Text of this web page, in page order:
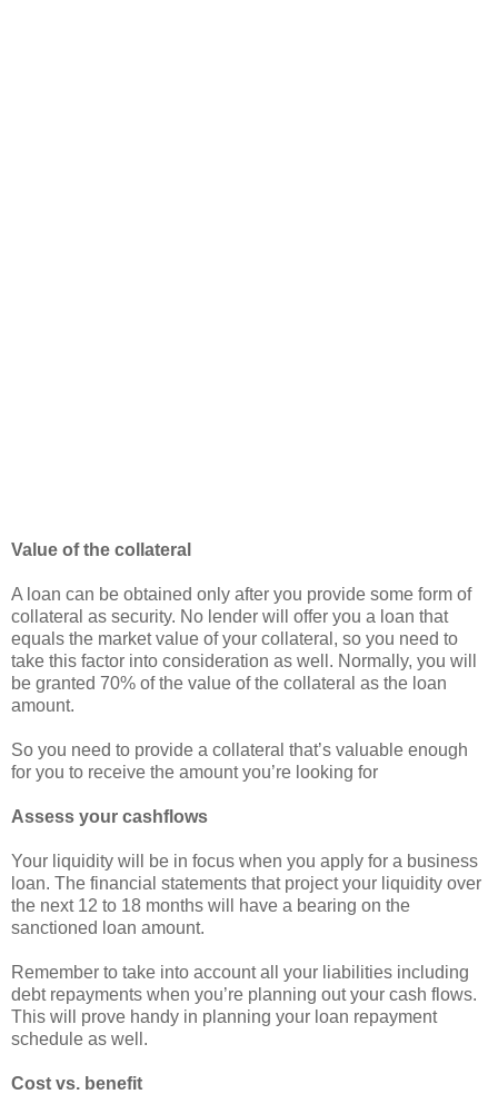
Value of the collateral
A loan can be obtained only after you provide some form of
collateral as security. No lender will offer you a loan that
equals the market value of your collateral, so you need to
take this factor into consideration as well. Normally, you will
be granted 70% of the value of the collateral as the loan
amount.
So you need to provide a collateral that’s valuable enough
for you to receive the amount you’re looking for
Assess your cashflows
Your liquidity will be in focus when you apply for a business
loan. The financial statements that project your liquidity over
the next 12 to 18 months will have a bearing on the
sanctioned loan amount.
Remember to take into account all your liabilities including
debt repayments when you’re planning out your cash flows.
This will prove handy in planning your loan repayment
schedule as well.
Cost vs. benefit